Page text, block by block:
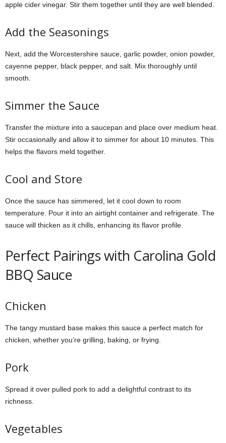
apple cider vinegar. Stir them together until they are well blended.
Add the Seasonings
Next, add the Worcestershire sauce, garlic powder, onion powder,
cayenne pepper, black pepper, and salt. Mix thoroughly until
smooth.
Simmer the Sauce
Transfer the mixture into a saucepan and place over medium heat.
Stir occasionally and allow it to simmer for about 10 minutes. This
helps the flavors meld together.
Cool and Store
Once the sauce has simmered, let it cool down to room
temperature. Pour it into an airtight container and refrigerate. The
sauce will thicken as it chills, enhancing its flavor profile.
Perfect Pairings with Carolina Gold
BBQ Sauce
Chicken
The tangy mustard base makes this sauce a perfect match for
chicken, whether you’re grilling, baking, or frying.
Pork
Spread it over pulled pork to add a delightful contrast to its
richness.
Vegetables